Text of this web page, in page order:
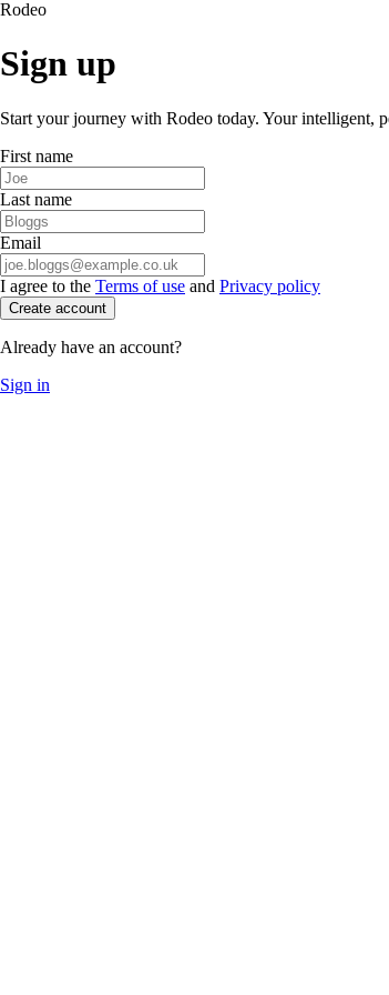
Rodeo
Sign up
Start your journey with Rodeo today. Your intelligent,
First name
Last name
Email
I agree to the Terms of use and Privacy policy
Create account
Already have an account?
Sign in